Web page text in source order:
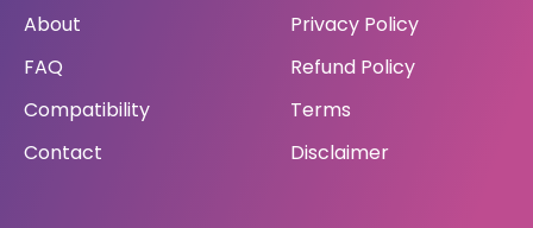
About
FAQ
Compatibility
Contact
Privacy Policy
Refund Policy
Terms
Disclaimer